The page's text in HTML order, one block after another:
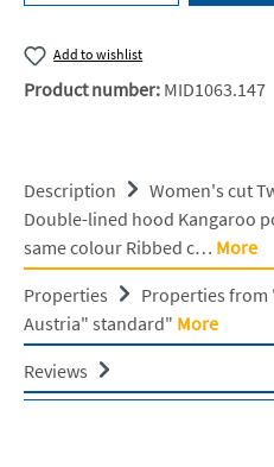
Add to wishlist
Product number: MID1063.147
Description
Women's cut
Double-lined hood Kangaroo
same colour Ribbed c… More
Properties
Properties from
Austria" standard" More
Reviews